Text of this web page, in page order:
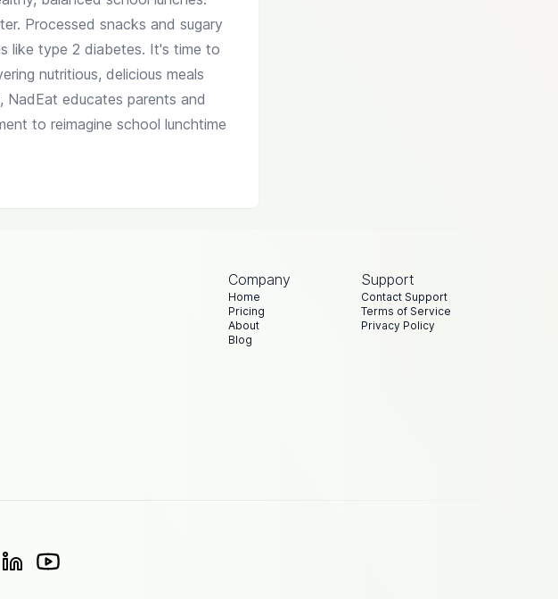
Processed snacks and sugary
like type 2 diabetes. It's time to
nutritious, delicious meals
NadEat educates parents and
to reimagine school lunchtime
Company
Home
Pricing
About
Blog
Support
Contact Support
Terms of Service
Privacy Policy